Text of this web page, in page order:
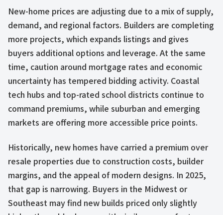
New-home prices are adjusting due to a mix of supply,
demand, and regional factors. Builders are completing
more projects, which expands listings and gives
buyers additional options and leverage. At the same
time, caution around mortgage rates and economic
uncertainty has tempered bidding activity. Coastal
tech hubs and top-rated school districts continue to
command premiums, while suburban and emerging
markets are offering more accessible price points.
Historically, new homes have carried a premium over
resale properties due to construction costs, builder
margins, and the appeal of modern designs. In 2025,
that gap is narrowing. Buyers in the Midwest or
Southeast may find new builds priced only slightly